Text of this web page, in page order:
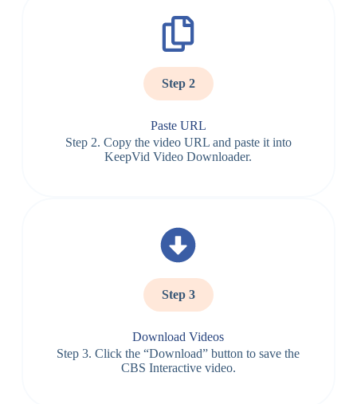
Step 2
Paste URL
Step 2. Copy the video URL and paste it into
KeepVid Video Downloader.
Step 3
Download Videos
Step 3. Click the “Download” button to save the
CBS Interactive video.